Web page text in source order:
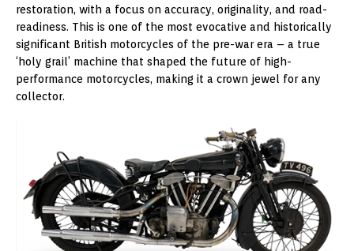
restoration, with a focus on accuracy, originality, and road-
readiness. This is one of the most evocative and historically
significant British motorcycles of the pre-war era – a true
‘holy grail’ machine that shaped the future of high-
performance motorcycles, making it a crown jewel for any
collector.